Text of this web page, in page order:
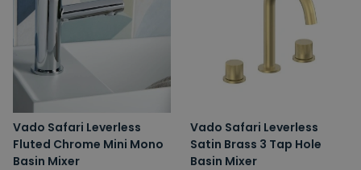
Vado Safari Leverless
Fluted Chrome Mini Mono
Basin Mixer
Vado Safari Leverless
Satin Brass 3 Tap Hole
Basin Mixer